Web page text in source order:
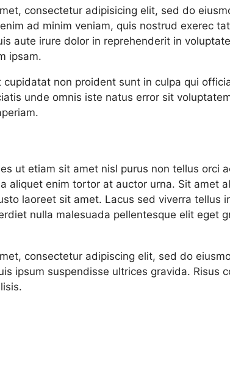
consectetur adipisicing elit, sed do
ad minim veniam, quis nostrud exerec
aute irure dolor in reprehenderit in
ipsam.
cupidatat non proident sunt in culpa qui
unde omnis iste natus error sit
ut etiam sit amet nisl purus non tellus orci
aliquet enim tortor at auctor urna. Sit amet
laoreet sit amet. Lacus sed viverra tellus
nulla malesuada pellentesque elit eget
consectetur adipiscing elit, sed do
ipsum suspendisse ultrices gravida. Risus